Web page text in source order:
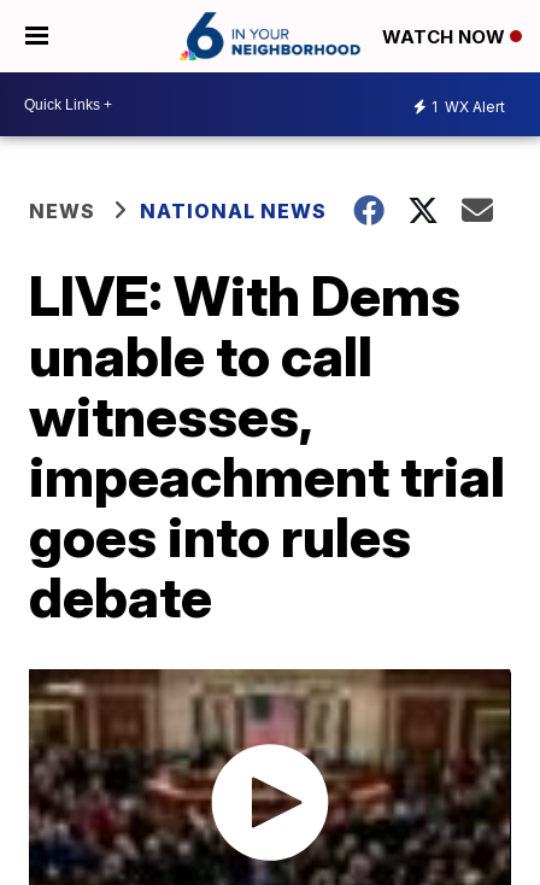
WATCH NOW
1 WX Alert
NEWS NATIONAL NEWS
LIVE: With Dems
unable to call
witnesses,
impeachment trial
goes into rules
debate